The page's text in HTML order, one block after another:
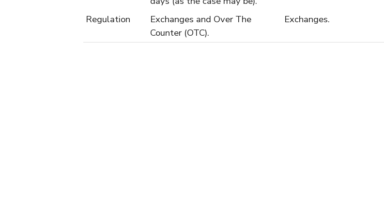
Regulation
Exchanges and Over The
Counter (OTC).
Exchanges.